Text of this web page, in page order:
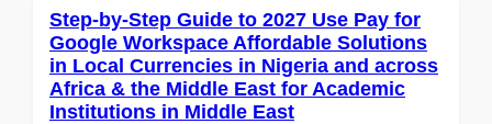
Step-by-Step Guide to 2027 Use Pay for
Google Workspace Affordable Solutions
in Local Currencies in Nigeria and across
Africa & the Middle East for Academic
Institutions in Middle East